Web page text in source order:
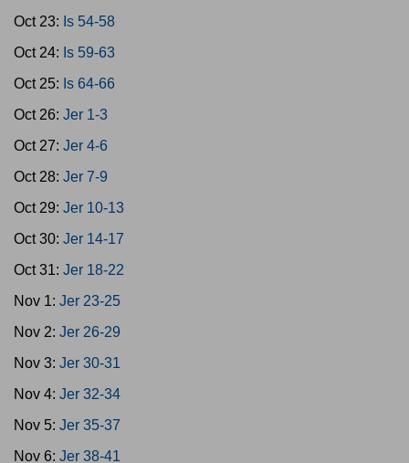
Oct 23: Is 54-58
Oct 24: Is 59-63
Oct 25: Is 64-66
Oct 26: Jer 1-3
Oct 27: Jer 4-6
Oct 28: Jer 7-9
Oct 29: Jer 10-13
Oct 30: Jer 14-17
Oct 31: Jer 18-22
Nov 1: Jer 23-25
Nov 2: Jer 26-29
Nov 3: Jer 30-31
Nov 4: Jer 32-34
Nov 5: Jer 35-37
Nov 6: Jer 38-41